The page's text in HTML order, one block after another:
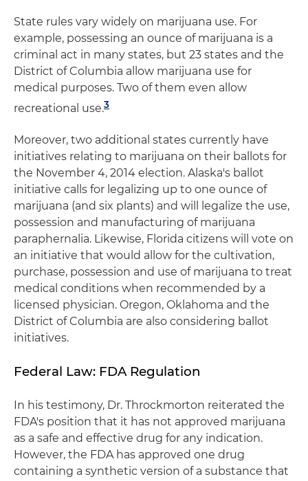
State rules vary widely on marijuana use. For
example, possessing an ounce of marijuana is a
criminal act in many states, but 23 states and the
District of Columbia allow marijuana use for
medical purposes. Two of them even allow
recreational use.3
Moreover, two additional states currently have
initiatives relating to marijuana on their ballots for
the November 4, 2014 election. Alaska's ballot
initiative calls for legalizing up to one ounce of
marijuana (and six plants) and will legalize the use,
possession and manufacturing of marijuana
paraphernalia. Likewise, Florida citizens will vote on
an initiative that would allow for the cultivation,
purchase, possession and use of marijuana to treat
medical conditions when recommended by a
licensed physician. Oregon, Oklahoma and the
District of Columbia are also considering ballot
initiatives.
Federal Law: FDA Regulation
In his testimony, Dr. Throckmorton reiterated the
FDA's position that it has not approved marijuana
as a safe and effective drug for any indication.
However, the FDA has approved one drug
containing a synthetic version of a substance that